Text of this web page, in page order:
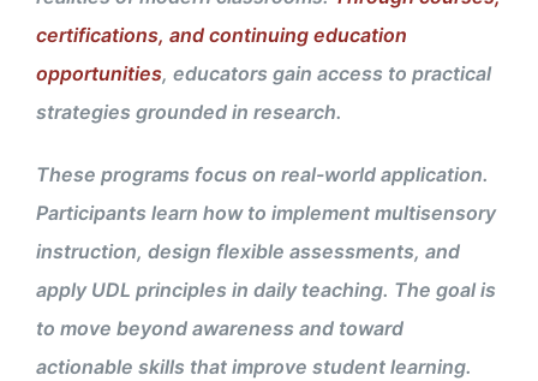
certifications, and continuing education
opportunities, educators gain access to practical
strategies grounded in research.
These programs focus on real-world application.
Participants learn how to implement multisensory
instruction, design flexible assessments, and
apply UDL principles in daily teaching. The goal is
to move beyond awareness and toward
actionable skills that improve student learning.